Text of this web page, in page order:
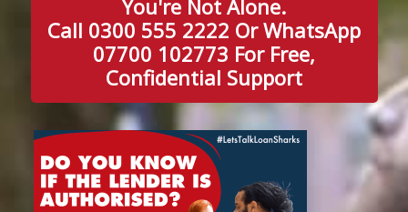
You're Not Alone.
Call 0300 555 2222 Or WhatsApp
07700 102773 For Free,
Confidential Support